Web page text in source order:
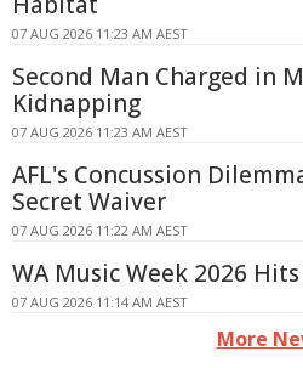
07 AUG 2026 11:23 AM AEST
Second Man Charged in
Kidnapping
07 AUG 2026 11:23 AM AEST
AFL's Concussion
Secret Waiver
07 AUG 2026 11:22 AM AEST
WA Music Week 2026
07 AUG 2026 11:14 AM AEST
More